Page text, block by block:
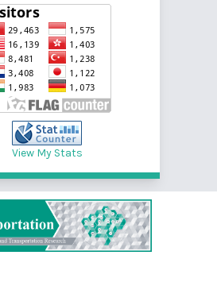
View My Stats